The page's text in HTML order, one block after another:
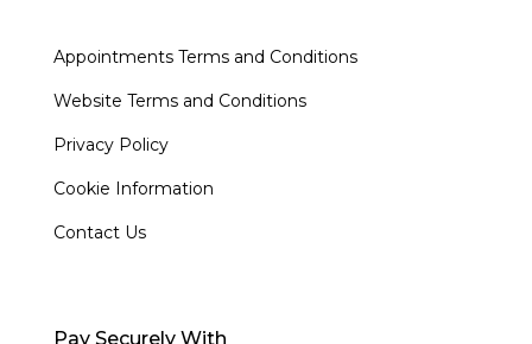
Appointments Terms and Conditions
Website Terms and Conditions
Privacy Policy
Cookie Information
Contact Us
Pay Securely With